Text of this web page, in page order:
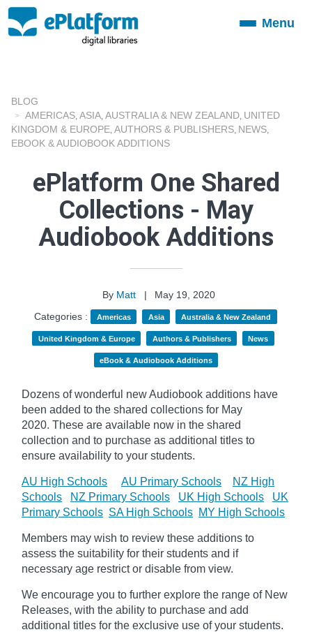
ToggleMenu
BLOG
AMERICAS ASIA AUSTRALIA & NEW ZEALAND UNITED
KINGDOM & EUROPE AUTHORS & PUBLISHERS NEWS
EBOOK & AUDIOBOOK ADDITIONS
ePlatform One Shared
Collections - May
Audiobook Additions
By Matt |
May 19, 2020
Categories :
Americas Asia Australia & New Zealand
United Kingdom & Europe Authors & Publishers News
eBook & Audiobook Additions
Dozens of wonderful new Audiobook additions have
been added to the shared collections for May
2020. These are available now in the shared
collection and to purchase as additional titles to
ensure availability to your students.
AU High Schools AU Primary Schools
NZ High
Schools
NZ Primary Schools UK High Schools
UK
Primary Schools SA High Schools MY High Schools
Members may wish to review these additions to
assess the suitability for their students and if
necessary age restrict or disable from view.
We encourage you to further explore the range of New
Releases, with the ability to purchase and add
additional titles for the exclusive use of your students.